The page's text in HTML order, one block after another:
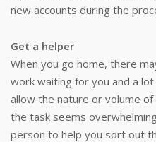
new accounts during the
Get a helper
When you go home, there
work waiting for you and a
allow the nature or volume
the task seems
person to help you sort out